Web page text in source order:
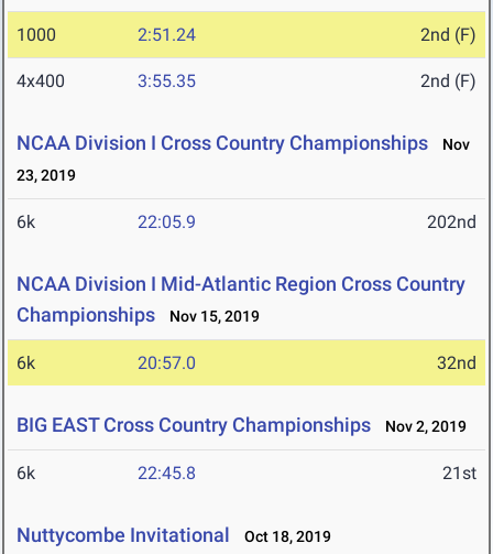
1000 2:51.24 2nd (F)
4x400 3:55.35 2nd (F)
NCAA Division I Cross Country Championships
Nov
23, 2019
6k 22:05.9 202nd
NCAA Division I Mid-Atlantic Region Cross Country
Championships
Nov 15, 2019
6k 20:57.0 32nd
BIG EAST Cross Country Championships Nov 2, 2019
6k 22:45.8 21st
Nuttycombe Invitational Oct 18, 2019